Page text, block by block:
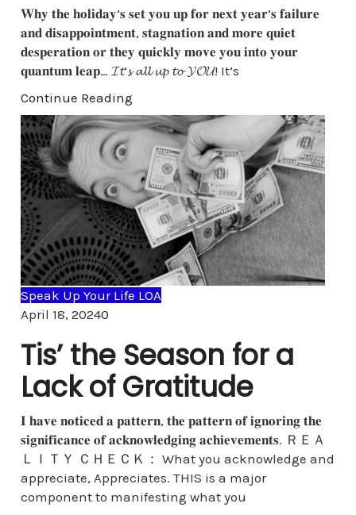
𝐖𝐡𝐲 𝐭𝐡𝐞 𝐡𝐨𝐥𝐢𝐝𝐚𝐲’𝐬 𝐬𝐞𝐭 𝐲𝐨𝐮 𝐮𝐩 𝐟𝐨𝐫 𝐧𝐞𝐱𝐭 𝐲𝐞𝐚𝐫’𝐬 𝐟𝐚𝐢𝐥𝐮𝐫𝐞
𝐚𝐧𝐝 𝐝𝐢𝐬𝐚𝐩𝐩𝐨𝐢𝐧𝐭𝐦𝐞𝐧𝐭, 𝐬𝐭𝐚𝐠𝐧𝐚𝐭𝐢𝐨𝐧 𝐚𝐧𝐝 𝐦𝐨𝐫𝐞 𝐪𝐮𝐢𝐞𝐭
𝐝𝐞𝐬𝐩𝐞𝐫𝐚𝐭𝐢𝐨𝐧 𝐨𝐫 𝐭𝐡𝐞𝐲 𝐪𝐮𝐢𝐜𝐤𝐥𝐲 𝐦𝐨𝐯𝐞 𝐲𝐨𝐮 𝐢𝐧𝐭𝐨 𝐲𝐨𝐮𝐫
𝐪𝐮𝐚𝐧𝐭𝐮𝐦 𝐥𝐞𝐚𝐩… 𝓘𝓽’𝓼 𝓪𝓵𝓵 𝓾𝓹 𝓽𝓸 𝓨𝓞𝓤! It’s
Continue Reading
Speak Up Your Life LOA
April 18, 20240Comments
Tis’ the Season for a
Lack of Gratitude
𝐈 𝐡𝐚𝐯𝐞 𝐧𝐨𝐭𝐢𝐜𝐞𝐝 𝐚 𝐩𝐚𝐭𝐭𝐞𝐫𝐧, 𝐭𝐡𝐞 𝐩𝐚𝐭𝐭𝐞𝐫𝐧 𝐨𝐟 𝐢𝐠𝐧𝐨𝐫𝐢𝐧𝐠 𝐭𝐡𝐞
𝐬𝐢𝐠𝐧𝐢𝐟𝐢𝐜𝐚𝐧𝐜𝐞 𝐨𝐟 𝐚𝐜𝐤𝐧𝐨𝐰𝐥𝐞𝐝𝐠𝐢𝐧𝐠 𝐚𝐜𝐡𝐢𝐞𝐯𝐞𝐦𝐞𝐧𝐭𝐬. ＲＥＡ
ＬＩＴＹ ＣＨＥＣＫ： What you acknowledge and
appreciate, Appreciates. THIS is a major
component to manifesting what you